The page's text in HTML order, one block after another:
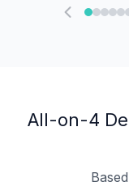
All-on-4